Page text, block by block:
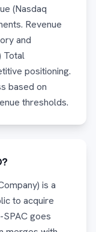
(Nasdaq
Revenue
and
Total
positioning.
based on
thresholds.
is a
to acquire
goes